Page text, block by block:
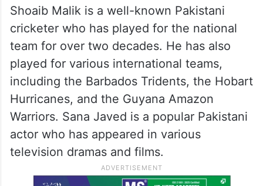
Shoaib Malik is a well-known Pakistani
cricketer who has played for the national
team for over two decades. He has also
played for various international teams,
including the Barbados Tridents, the Hobart
Hurricanes, and the Guyana Amazon
Warriors. Sana Javed is a popular Pakistani
actor who has appeared in various
television dramas and films.